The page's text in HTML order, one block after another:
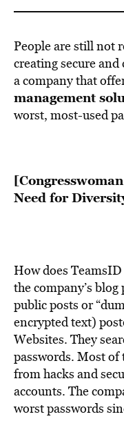
People are still not
creating secure
a company that
management
worst, most-used
Need for
How does
the company’s
public posts or
encrypted text)
Websites. They
passwords. Most of
from hacks and
accounts. The
worst passwords